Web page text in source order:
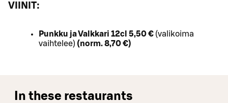
VIINIT:
Punkku ja Valkkari 12cl 5,50 € (valikoima
vaihtelee) (norm. 8,70 €)
In these restaurants